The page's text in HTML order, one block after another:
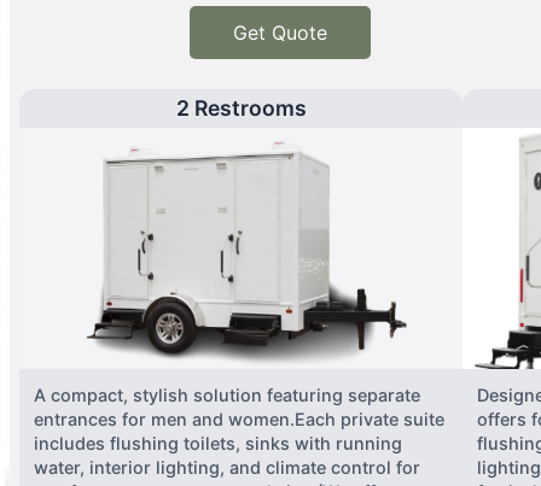
Get Quote
2 Restrooms
A compact, stylish solution featuring separate
entrances for men and women.Each private suite
includes flushing toilets, sinks with running
water, interior lighting, and climate control for
offers